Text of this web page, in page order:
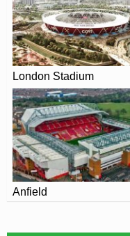
south, and the third
marque main stand.
Costing £2 million
Percy Ronson Terrace
the first new stand to
1939.
London Stadium
Anfield